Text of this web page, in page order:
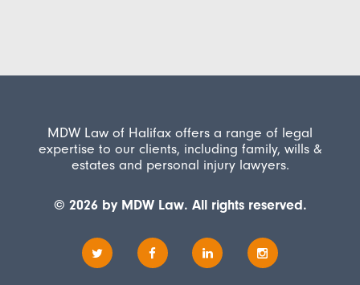
MDW Law of Halifax offers a range of legal
expertise to our clients, including family, wills &
estates and personal injury lawyers.
© 2026 by MDW Law. All rights reserved.